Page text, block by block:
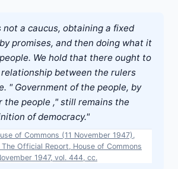
not a caucus, obtaining a fixed
promises, and then doing what it
We hold that there ought to
between the rulers
" Government of the people, by
the people ," still remains the
of democracy."
of Commons (11 November 1947),
Official Report, House of Commons
1947, vol. 444, cc.